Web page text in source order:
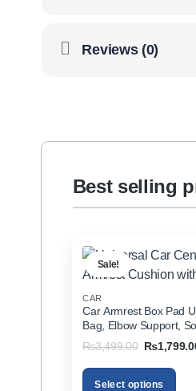
Reviews (0)
Best selling
Sale!
CAR
Car Armrest Box Pad
Bag, Elbow Support,
Holder for All Cars
₨3,499.00 Original
was:
₨3,499.00.
₨
Select options